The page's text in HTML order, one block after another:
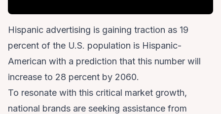
Hispanic advertising is gaining traction as 19
percent of the U.S. population is Hispanic-
American with a prediction that this number will
increase to 28 percent by 2060.
To resonate with this critical market growth,
national brands are seeking assistance from